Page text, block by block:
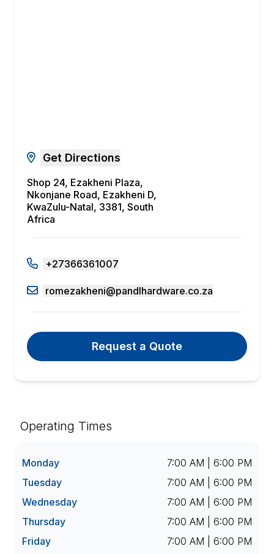
Get Directions
Shop 24, Ezakheni Plaza,
Nkonjane Road, Ezakheni D,
KwaZulu-Natal, 3381, South
Africa
+27366361007
romezakheni@pandlhardware.co.za
Request a Quote
Operating Times
Monday
7:00 AM | 6:00 PM
Tuesday
7:00 AM | 6:00 PM
Wednesday
7:00 AM | 6:00 PM
Thursday
7:00 AM | 6:00 PM
Friday
7:00 AM | 6:00 PM